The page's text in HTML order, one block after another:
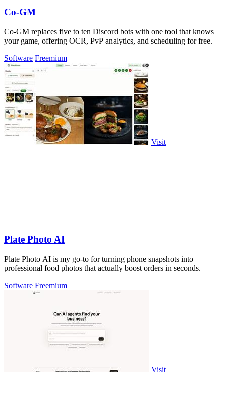
Co-GM
Co-GM replaces five to ten Discord bots with one tool that knows
your game, offering OCR, PvP analytics, and scheduling for free.
Software Freemium
Visit
Plate Photo AI
Plate Photo AI is my go-to for turning phone snapshots into
professional food photos that actually boost orders in seconds.
Software Freemium
Visit